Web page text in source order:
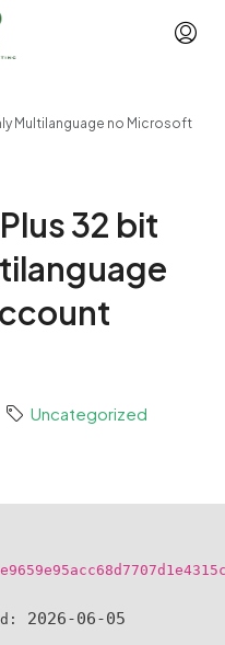
Multilanguage no Microsoft
32 bit
Uncategorized
2026-06-05